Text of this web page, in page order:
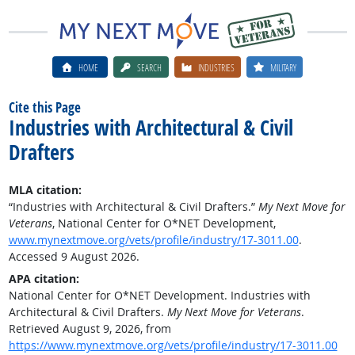
HOME SEARCH INDUSTRIES MILITARY
Cite this Page
Industries with Architectural & Civil
Drafters
MLA citation:
“Industries with Architectural & Civil Drafters.” My Next Move for
Veterans, National Center for O*NET Development,
www.mynextmove.org/vets/profile/industry/17-3011.00.
Accessed 9 August 2026.
APA citation:
National Center for O*NET Development. Industries with
Architectural & Civil Drafters. My Next Move for Veterans.
Retrieved August 9, 2026, from
https://www.mynextmove.org/vets/profile/industry/17-3011.00